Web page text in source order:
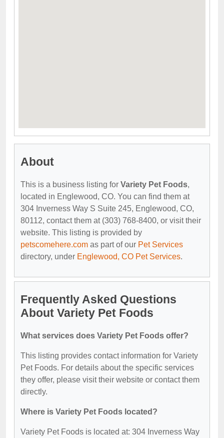
About
This is a business listing for Variety Pet Foods,
located in Englewood, CO. You can find them at
304 Inverness Way S Suite 245, Englewood, CO,
80112, contact them at (303) 768-8400, or visit their
website. This listing is provided by
petscomehere.com as part of our Pet Services
directory, under Englewood, CO Pet Services.
Frequently Asked Questions
About Variety Pet Foods
What services does Variety Pet Foods offer?
This listing provides contact information for Variety
Pet Foods. For details about the specific services
they offer, please visit their website or contact them
directly.
Where is Variety Pet Foods located?
Variety Pet Foods is located at: 304 Inverness Way